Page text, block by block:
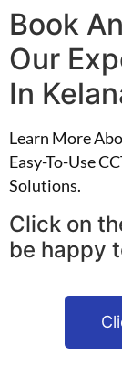
Book
Our
In
Learn More
Easy-To-Use
Solutions.
Click on
be happy